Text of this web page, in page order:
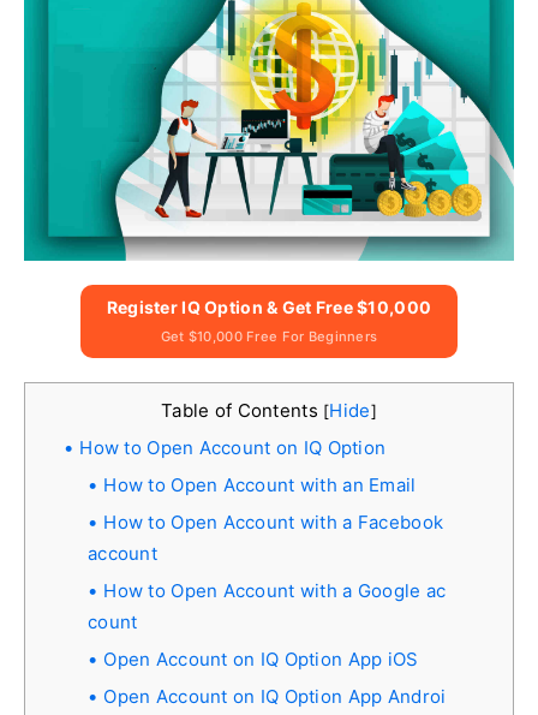
Register IQ Option & Get Free $10,000
Get $10,000 Free For Beginners
Table of Contents [Hide]
How to Open Account on IQ Option
How to Open Account with an Email
How to Open Account with a Facebook
account
How to Open Account with a Google ac
count
Open Account on IQ Option App iOS
Open Account on IQ Option App Androi